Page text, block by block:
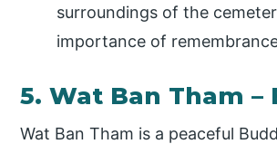
surroundings of the
importance of
5. Wat Ban Tham
Wat Ban Tham is a peaceful